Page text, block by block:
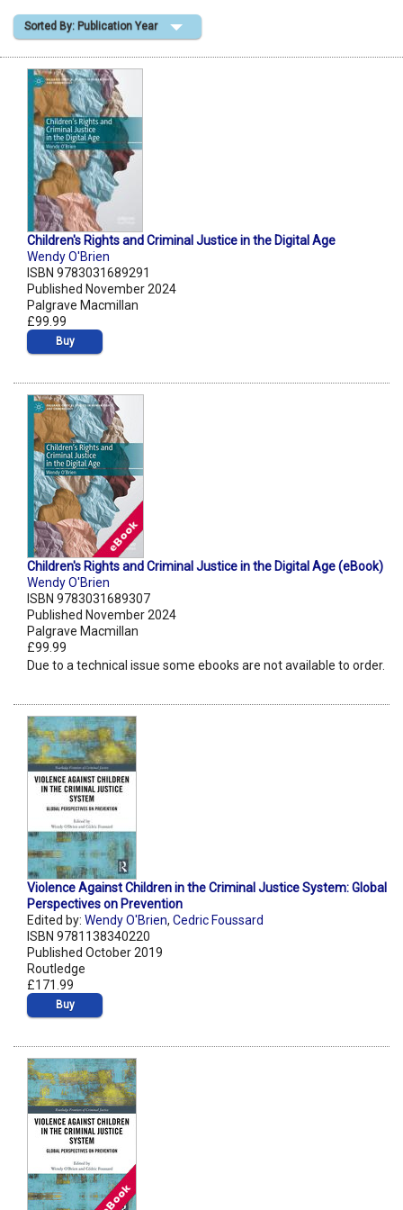
Shopping Basket
Sorted By: Publication Year
Children's Rights and Criminal Justice in the Digital Age
Wendy O'Brien
ISBN 9783031689291
Published November 2024
Palgrave Macmillan
£99.99
Buy
Children's Rights and Criminal Justice in the Digital Age (eBook)
Wendy O'Brien
ISBN 9783031689307
Published November 2024
Palgrave Macmillan
£99.99
Due to a technical issue some ebooks are not available to order.
Violence Against Children in the Criminal Justice System: Global
Perspectives on Prevention
Edited by: Wendy O'Brien, Cedric Foussard
ISBN 9781138340220
Published October 2019
Routledge
£171.99
Buy